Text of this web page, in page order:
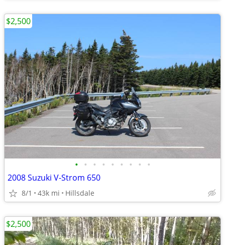
• • • • • • • • •
2008 Suzuki V-Strom 650
8/1 43k mi Hillsdale
$2,500
$2,500